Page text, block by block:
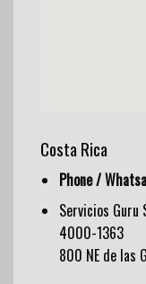
Costa Rica
Phone /
Servicios Guru
4000-1363
800 NE de las